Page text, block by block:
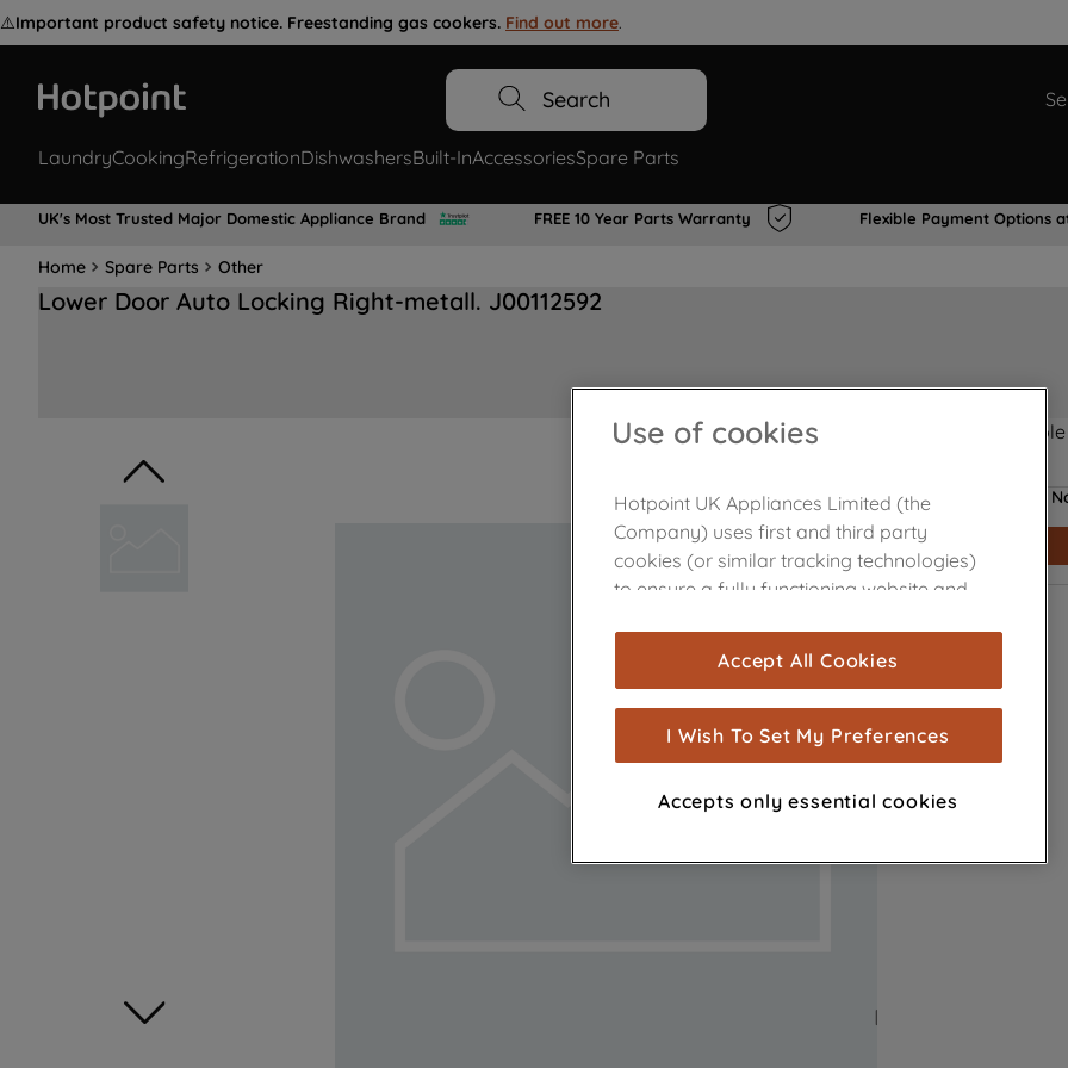
⚠️Important product safety notice. Freestanding gas cookers. Find out more.
Search
LaundryCookingRefrigerationDishwashersBuilt-InAccessoriesSpare Parts
UK's Most Trusted Major Domestic Appliance Brand FREE 10 Year Parts Warranty Flexible Payment Options
Home Spare Parts Other
Lower Door Auto Locking Right-metall. J00112592
Product not
Use of cookies
Hotpoint UK Appliances Limited (the
Company) uses first and third party
cookies (or similar tracking technologies)
to ensure a fully functioning website and
are used for statistics and audience
measurement (performance cookies), to
show you advertising tailored to your
browsing habits, interactions with our
advertisements and interests (including
through third parties and on other
Accept All Cookies
I Wish To Set My Preferences
Accepts only essential cookies